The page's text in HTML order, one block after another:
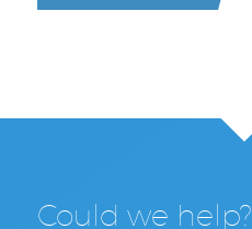
Could we help?